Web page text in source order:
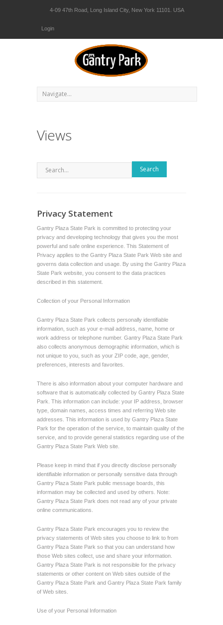
4-09 47th Road, Long Island City, New York 11101. USA
Login
Views
Search
Privacy Statement
Gantry Plaza State Park is committed to protecting your
privacy and developing technology that gives you the most
powerful and safe online experience. This Statement of
Privacy applies to the Gantry Plaza State Park Web site and
governs data collection and usage. By using the Gantry Plaza
State Park website, you consent to the data practices
described in this statement.
Collection of your Personal Information
Gantry Plaza State Park collects personally identifiable
information, such as your e-mail address, name, home or
work address or telephone number. Gantry Plaza State Park
also collects anonymous demographic information, which is
not unique to you, such as your ZIP code, age, gender,
preferences, interests and favorites.
There is also information about your computer hardware and
software that is automatically collected by Gantry Plaza State
Park. This information can include: your IP address, browser
type, domain names, access times and referring Web site
addresses. This information is used by Gantry Plaza State
Park for the operation of the service, to maintain quality of the
service, and to provide general statistics regarding use of the
Gantry Plaza State Park Web site.
Please keep in mind that if you directly disclose personally
identifiable information or personally sensitive data through
Gantry Plaza State Park public message boards, this
information may be collected and used by others. Note:
Gantry Plaza State Park does not read any of your private
online communications.
Gantry Plaza State Park encourages you to review the
privacy statements of Web sites you choose to link to from
Gantry Plaza State Park so that you can understand how
those Web sites collect, use and share your information.
Gantry Plaza State Park is not responsible for the privacy
statements or other content on Web sites outside of the
Gantry Plaza State Park and Gantry Plaza State Park family
of Web sites.
Use of your Personal Information